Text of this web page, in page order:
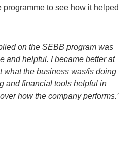
programme to see how it helped
on the SEBB program was
and helpful. I became better at
what the business was/is doing
and financial tools helpful in
how the company performs.’